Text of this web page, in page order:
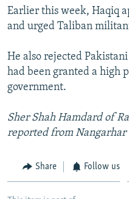
All RFE/RL sites
Earlier this week, Haqiq
and urged Taliban
He also rejected
had been granted a high
government.
Sher Shah Hamdard of
reported from Nangarhar
Share Follow us